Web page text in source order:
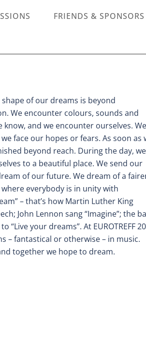
FRIENDS & SPONSORS
of our dreams is beyond
We encounter colours, sounds and
and we encounter ourselves. We
face our hopes or fears. As soon as
beyond reach. During the day, we
to a beautiful place. We send our
of our future. We dream of a
everybody is in unity with
– that’s how Martin Luther King
John Lennon sang “Imagine”; the
“Live your dreams”. At EUROTREFF
– fantastical or otherwise – in music.
together we hope to dream.